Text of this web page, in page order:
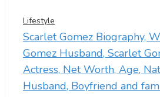
Lifestyle
Scarlet Gomez Biography,
Gomez Husband, Scarlet
Actress, Net Worth, Age,
Husband, Boyfriend and